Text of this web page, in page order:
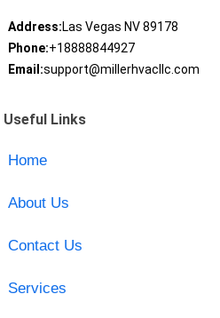
Address:Las Vegas NV 89178
Phone:+18888844927
Email:support@millerhvacllc.com
Useful Links
Home
About Us
Contact Us
Services